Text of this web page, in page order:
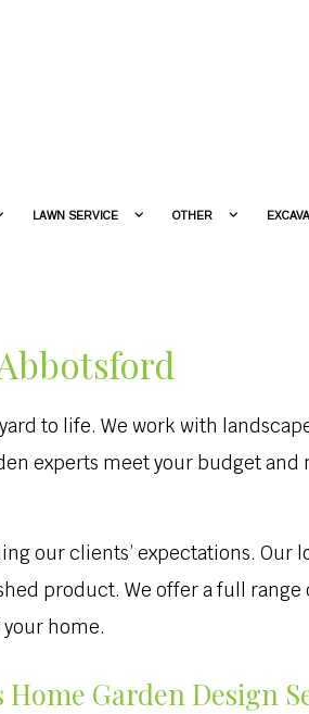
LAWN SERVICE OTHER
to life. We work with
experts meet your budget
our clients’ expectations.
product. We offer a full
home.
Garden Design